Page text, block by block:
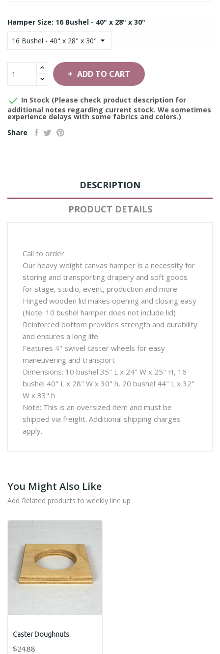
Hamper Size: 16 Bushel - 40" x 28" x 30"
ADD TO CART
 In Stock (Please check product description for
additional notes regarding current stock. We sometimes
experience delays with some fabrics and colors.)
Share
DESCRIPTION
PRODUCT DETAILS
Call to order
Our heavy weight canvas hamper is a necessity for
storing and transporting drapery and soft goods
for stage, studio, event, production and more
Hinged wooden lid makes opening and closing easy
(Note: 10 bushel hamper does not include lid)
Reinforced bottom provides strength and durability
and ensures a long life
Features 4" swivel caster wheels for easy
maneuvering and transport
Dimensions: 10 bushel 35" L x 24" W x 25" H, 16
bushel 40" L x 28" W x 30" h, 20 bushel 44" L x 32"
W x 33" h
Note: This is an oversized item and must be
shipped via freight. Additional shipping charges
apply.
You Might Also Like
Add Related products to weekly line up
Caster Doughnuts
$24.88